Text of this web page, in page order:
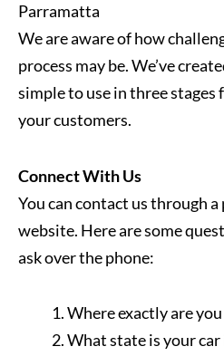
Parramatta
We are aware of how
process may be. We’ve
simple to use in three stages
your customers.
Connect With Us
You can contact us through
website. Here are some
ask over the phone:
Where exactly are
What state is your